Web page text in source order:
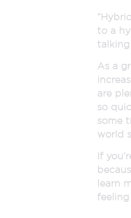
to a
As a
are
so
some
world
If
learn